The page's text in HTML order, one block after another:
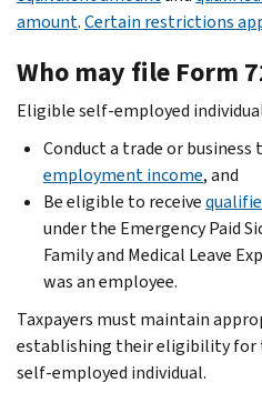
amount.Certain restrictions
Who may file Form
Eligible self-employed
Conduct a trade or business
employment income, and
Be eligible to receive
under the Emergency Paid
Family and Medical Leave
was an employee.
Taxpayers must maintain
establishing their eligibility for
self-employed individual.